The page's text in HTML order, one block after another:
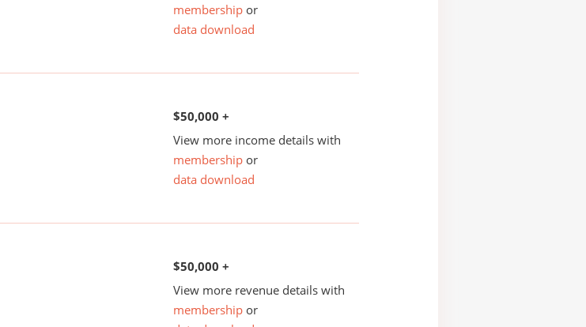
membership or
data download
$50,000 +
View more income details with
membership or
data download
$50,000 +
View more revenue details with
membership or